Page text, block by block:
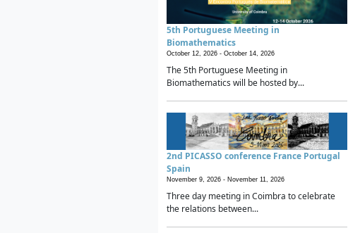
5th Portuguese Meeting in
Biomathematics
October 12, 2026 - October 14, 2026
The 5th Portuguese Meeting in
Biomathematics will be hosted by...
2nd PICASSO conference France Portugal
Spain
November 9, 2026 - November 11, 2026
Three day meeting in Coimbra to celebrate
the relations between...